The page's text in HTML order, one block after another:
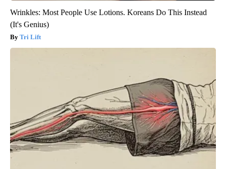
Wrinkles: Most People Use Lotions. Koreans Do This Instead
(It's Genius)
Tri Lift